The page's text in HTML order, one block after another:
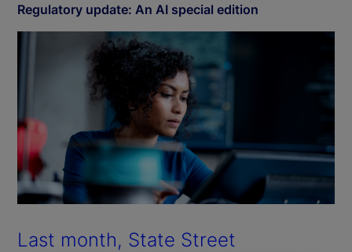
Regulatory update: An AI special edition
Last month, State Street